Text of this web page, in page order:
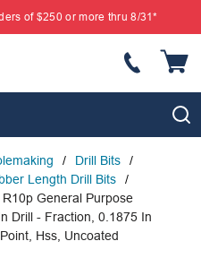
of $250 or more thru 8/31*
/ Drill Bits
/
Length Drill Bits
/
General Purpose
Drill - Fraction, 0.1875 In
Hss, Uncoated